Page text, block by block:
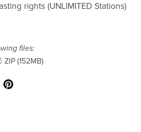
rights (UNLIMITED Stations)
files:
ZIP (152MB)